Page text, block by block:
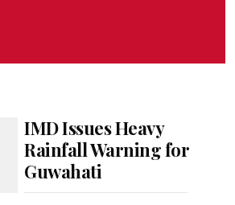
IMD Issues Heavy
Rainfall Warning for
Guwahati